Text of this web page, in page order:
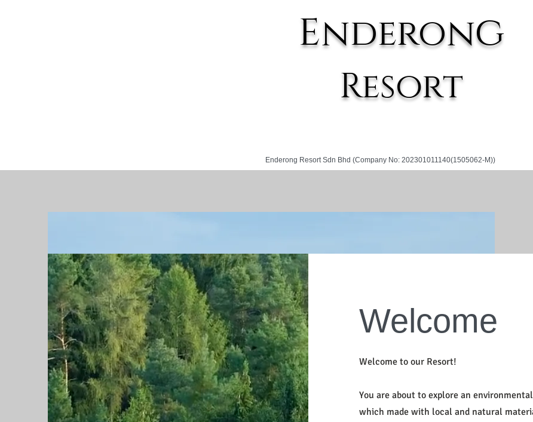
Enderong
Resort
Enderong Resort Sdn Bhd (Company No: 202301011140(1505062-M))
Welcome
Welcome to our Resort!
You are about to explore an
which made with local and natural